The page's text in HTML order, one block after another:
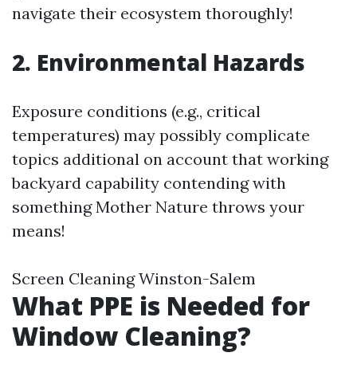
navigate their ecosystem thoroughly!
2. Environmental Hazards
Exposure conditions (e.g., critical
temperatures) may possibly complicate
topics additional on account that working
backyard capability contending with
something Mother Nature throws your
means!
Screen Cleaning Winston-Salem
What PPE is Needed for
Window Cleaning?